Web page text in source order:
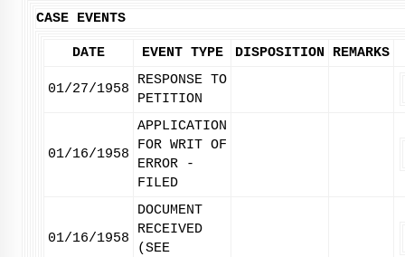
CASE EVENTS
DATE EVENT TYPE DISPOSITION REMARKS
01/27/1958
RESPONSE TO
PETITION
01/16/1958
APPLICATION
FOR WRIT OF
ERROR -
FILED
01/16/1958
DOCUMENT
RECEIVED
(SEE